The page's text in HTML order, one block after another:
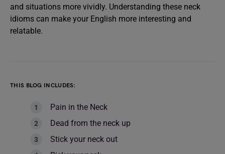
and situations more vividly. Understanding these neck
idioms can make your English more interesting and
relatable.
THIS BLOG INCLUDES:
Pain in the Neck
Dead from the neck up
Stick your neck out